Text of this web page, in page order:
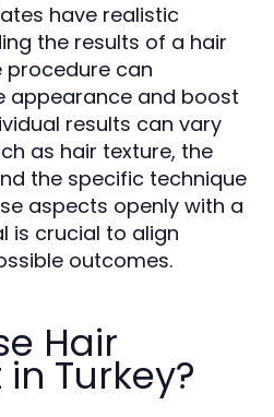
have realistic
the results of a hair
procedure can
appearance and boost
results can vary
as hair texture, the
the specific technique
aspects openly with a
is crucial to align
outcomes.
Hair
Turkey?